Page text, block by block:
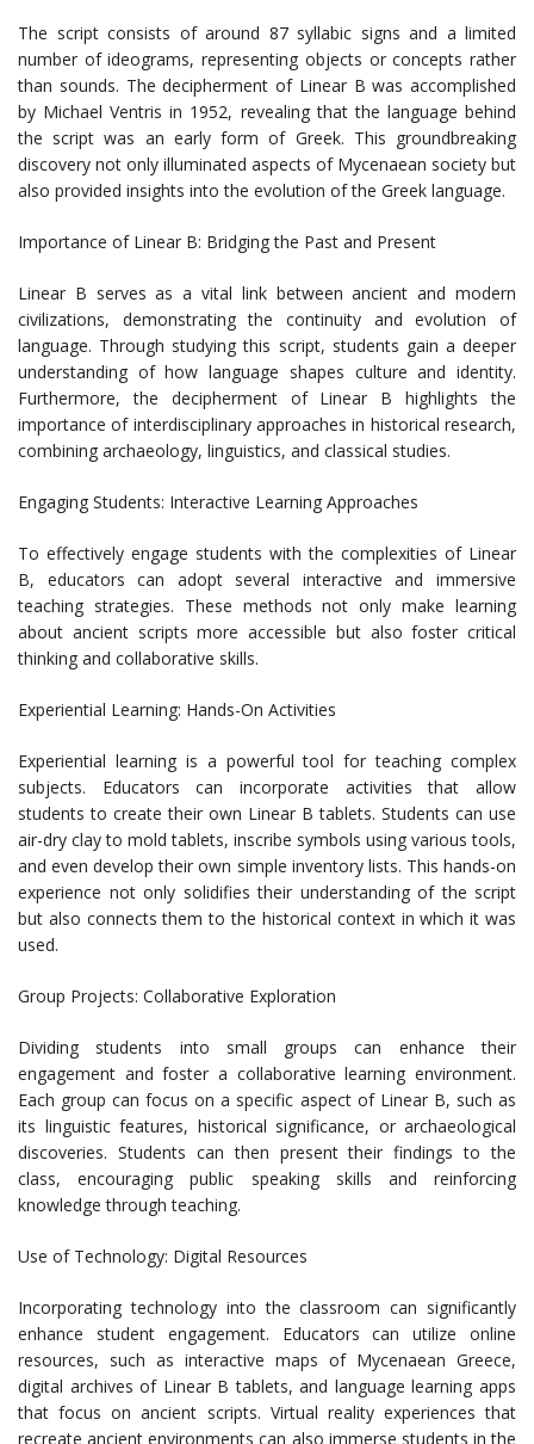
The script consists of around 87 syllabic signs and a limited
number of ideograms, representing objects or concepts rather
than sounds. The decipherment of Linear B was accomplished
by Michael Ventris in 1952, revealing that the language behind
the script was an early form of Greek. This groundbreaking
discovery not only illuminated aspects of Mycenaean society but
also provided insights into the evolution of the Greek language.
Importance of Linear B: Bridging the Past and Present
Linear B serves as a vital link between ancient and modern
civilizations, demonstrating the continuity and evolution of
language. Through studying this script, students gain a deeper
understanding of how language shapes culture and identity.
Furthermore, the decipherment of Linear B highlights the
importance of interdisciplinary approaches in historical research,
combining archaeology, linguistics, and classical studies.
Engaging Students: Interactive Learning Approaches
To effectively engage students with the complexities of Linear
B, educators can adopt several interactive and immersive
teaching strategies. These methods not only make learning
about ancient scripts more accessible but also foster critical
thinking and collaborative skills.
Experiential Learning: Hands-On Activities
Experiential learning is a powerful tool for teaching complex
subjects. Educators can incorporate activities that allow
students to create their own Linear B tablets. Students can use
air-dry clay to mold tablets, inscribe symbols using various tools,
and even develop their own simple inventory lists. This hands-on
experience not only solidifies their understanding of the script
but also connects them to the historical context in which it was
used.
Group Projects: Collaborative Exploration
Dividing students into small groups can enhance their
engagement and foster a collaborative learning environment.
Each group can focus on a specific aspect of Linear B, such as
its linguistic features, historical significance, or archaeological
discoveries. Students can then present their findings to the
class, encouraging public speaking skills and reinforcing
knowledge through teaching.
Use of Technology: Digital Resources
Incorporating technology into the classroom can significantly
enhance student engagement. Educators can utilize online
resources, such as interactive maps of Mycenaean Greece,
digital archives of Linear B tablets, and language learning apps
that focus on ancient scripts. Virtual reality experiences that
recreate ancient environments can also immerse students in the